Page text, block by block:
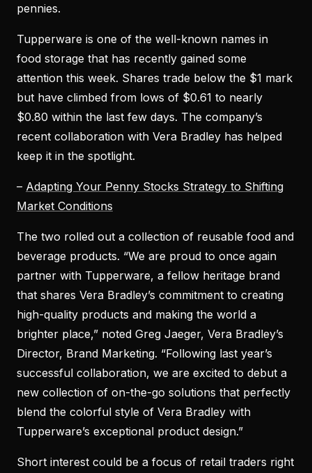
pennies.
Tupperware is one of the well-known names in
food storage that has recently gained some
attention this week. Shares trade below the $1 mark
but have climbed from lows of $0.61 to nearly
$0.80 within the last few days. The company’s
recent collaboration with Vera Bradley has helped
keep it in the spotlight.
– Adapting Your Penny Stocks Strategy to Shifting
Market Conditions
The two rolled out a collection of reusable food and
beverage products. “We are proud to once again
partner with Tupperware, a fellow heritage brand
that shares Vera Bradley’s commitment to creating
high-quality products and making the world a
brighter place,” noted Greg Jaeger, Vera Bradley’s
Director, Brand Marketing. “Following last year’s
successful collaboration, we are excited to debut a
new collection of on-the-go solutions that perfectly
blend the colorful style of Vera Bradley with
Tupperware’s exceptional product design.”
Short interest could be a focus of retail traders right